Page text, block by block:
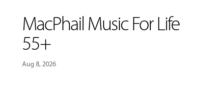
MacPhail Music For Life
55+
Aug 8, 2026